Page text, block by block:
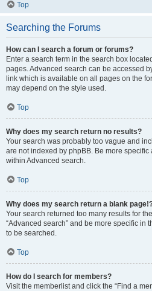
Top
Searching the Forums
How can I search a forum or forums?
Enter a search term in the search box
pages. Advanced search can be accessed
link which is available on all pages on the
may depend on the style used.
Top
Why does my search return no results?
Your search was probably too vague and
are not indexed by phpBB. Be more
within Advanced search.
Top
Why does my search return a blank
Your search returned too many results for
“Advanced search” and be more specific in
to be searched.
Top
How do I search for members?
Visit the memberlist and click the “Find a